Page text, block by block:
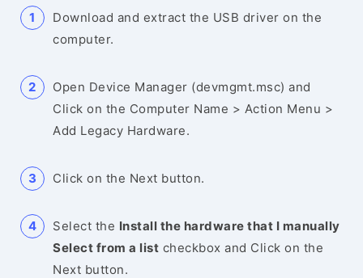
Download and extract the USB driver on the
computer.
Open Device Manager (devmgmt.msc) and
Click on the Computer Name > Action Menu >
Add Legacy Hardware.
Click on the Next button.
Select the Install the hardware that I manually
Select from a list checkbox and Click on the
Next button.